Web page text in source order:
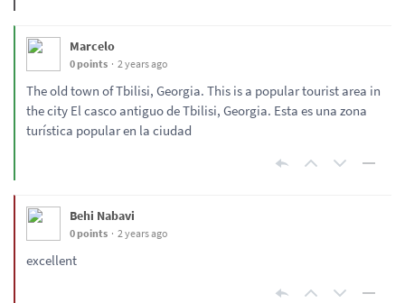
Marcelo
0 points 2 years ago
The old town of Tbilisi, Georgia. This is a popular tourist area in
the city El casco antiguo de Tbilisi, Georgia. Esta es una zona
turística popular en la ciudad
Behi Nabavi
0 points 2 years ago
excellent